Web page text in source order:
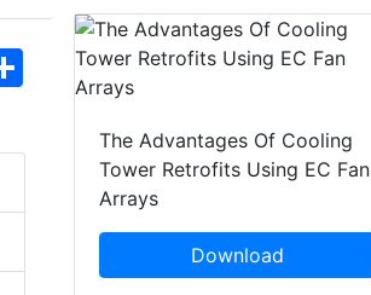
The Advantages Of Cooling
Tower Retrofits Using EC Fan
Arrays
Download